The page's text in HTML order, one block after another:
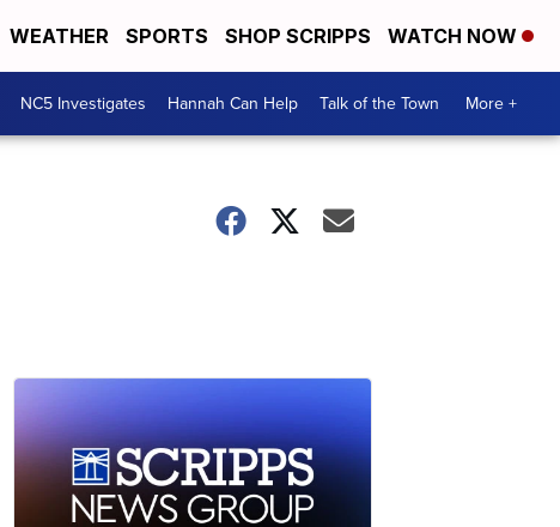
WEATHER SPORTS SHOP SCRIPPS WATCH NOW
NC5 Investigates Hannah Can Help Talk of the Town More +